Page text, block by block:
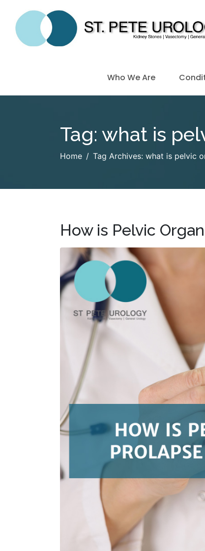
Who We Are
Tag: what is
Home Tag Archives: what is pelvic
How is Pelvic